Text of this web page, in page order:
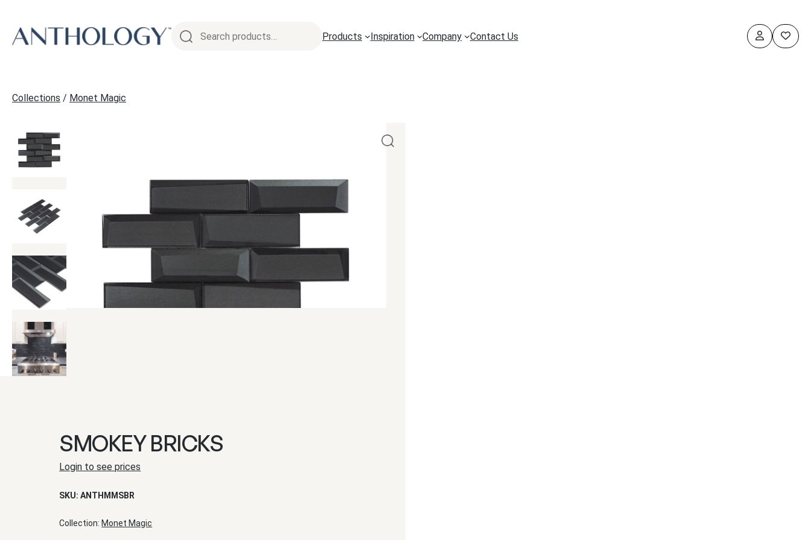
content
Products Inspiration Company Contact Us
Collections / Monet Magic
SMOKEY BRICKS
Login to see prices
SKU:ANTHMMSBR
Collection: Monet Magic